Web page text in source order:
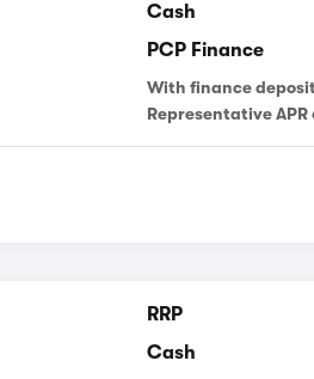
Cash
PCP Finance
With finance
Representative APR
RRP
Cash